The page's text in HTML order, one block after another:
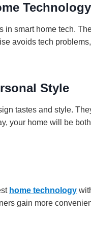
Technology
in smart home tech.
avoids tech
Style
tastes and style.
your home will be
home technology
gain more